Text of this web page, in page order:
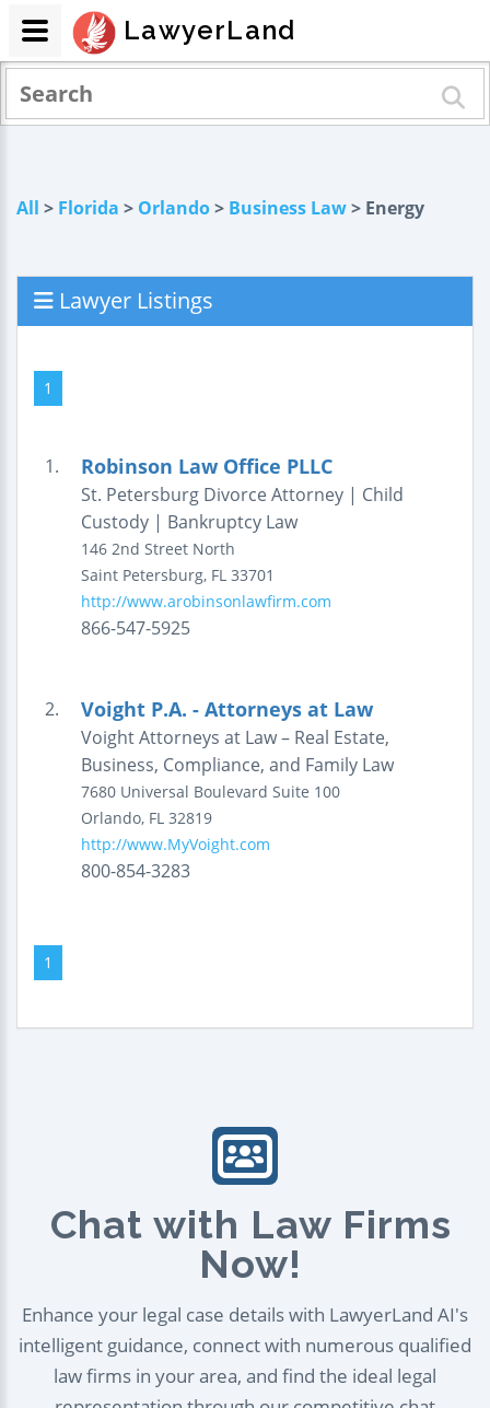
All > Florida > Orlando> Business Law> Energy
Lawyer Listings
1
1. Robinson Law Office PLLC
St. Petersburg Divorce Attorney | Child
Custody | Bankruptcy Law
146 2nd Street North
Saint Petersburg, FL 33701
http://www.arobinsonlawfirm.com
866-547-5925
2. Voight P.A. - Attorneys at Law
Voight Attorneys at Law – Real Estate,
Business, Compliance, and Family Law
7680 Universal Boulevard Suite 100
Orlando, FL 32819
http://www.MyVoight.com
800-854-3283
1
Chat with Law Firms
Now!
Enhance your legal case details with LawyerLand AI's
intelligent guidance, connect with numerous qualified
law firms in your area, and find the ideal legal
LawyerLand